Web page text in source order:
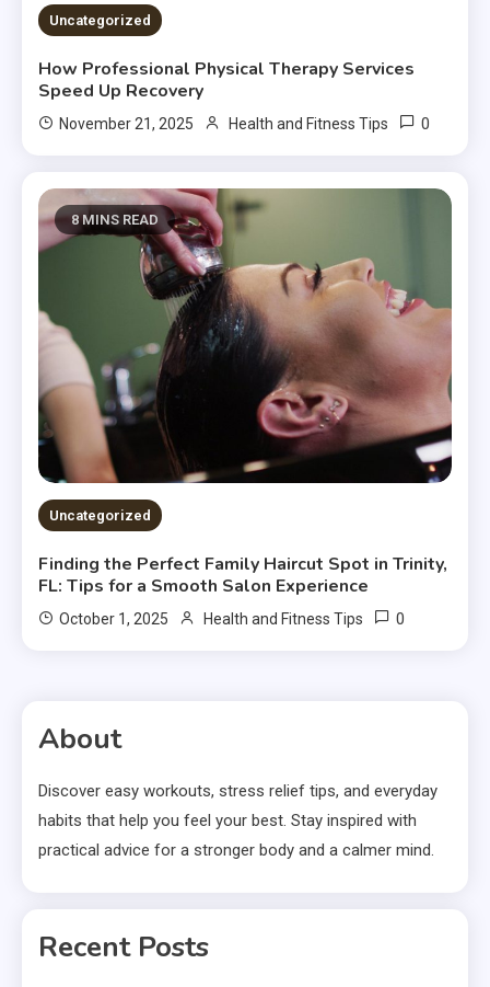
Uncategorized
How Professional Physical Therapy Services
Speed Up Recovery
November 21, 2025 Health and Fitness Tips 0
8 MINS READ
Uncategorized
Finding the Perfect Family Haircut Spot in Trinity,
FL: Tips for a Smooth Salon Experience
October 1, 2025 Health and Fitness Tips 0
About
Discover easy workouts, stress relief tips, and everyday
habits that help you feel your best. Stay inspired with
practical advice for a stronger body and a calmer mind.
Recent Posts